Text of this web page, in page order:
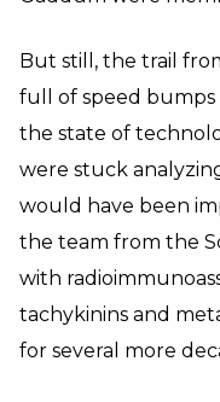
But still, the trail
full of speed bumps
the state of
were stuck
would have been
the team from the
with
tachykinins and
for several more